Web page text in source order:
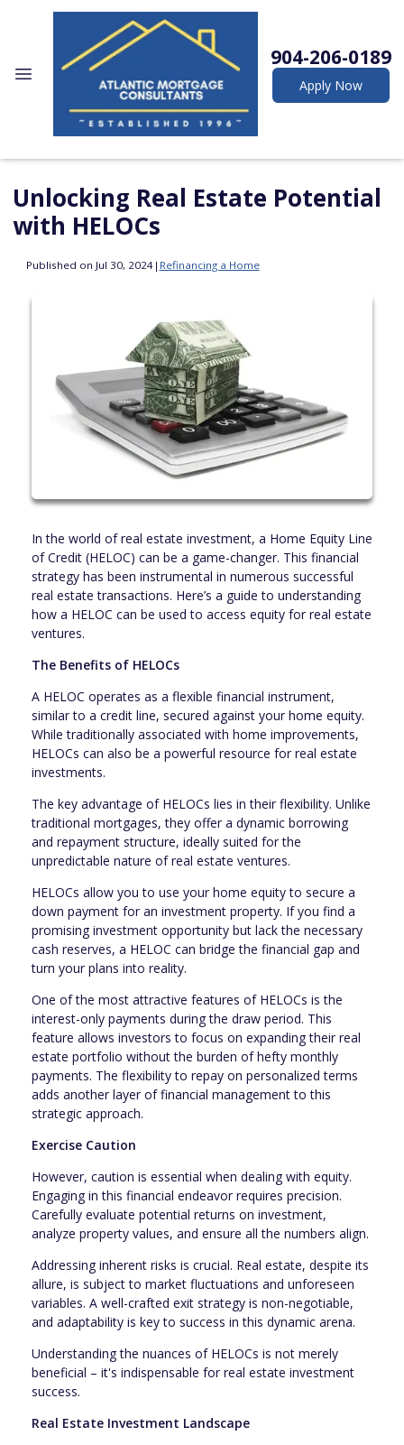
904-206-0189
Apply Now
Unlocking Real Estate Potential
with HELOCs
Published on Jul 30, 2024| Refinancing a Home
In the world of real estate investment, a Home Equity Line
of Credit (HELOC) can be a game-changer. This financial
strategy has been instrumental in numerous successful
real estate transactions. Here’s a guide to understanding
how a HELOC can be used to access equity for real estate
ventures.
The Benefits of HELOCs
A HELOC operates as a flexible financial instrument,
similar to a credit line, secured against your home equity.
While traditionally associated with home improvements,
HELOCs can also be a powerful resource for real estate
investments.
The key advantage of HELOCs lies in their flexibility. Unlike
traditional mortgages, they offer a dynamic borrowing
and repayment structure, ideally suited for the
unpredictable nature of real estate ventures.
HELOCs allow you to use your home equity to secure a
down payment for an investment property. If you find a
promising investment opportunity but lack the necessary
cash reserves, a HELOC can bridge the financial gap and
turn your plans into reality.
One of the most attractive features of HELOCs is the
interest-only payments during the draw period. This
feature allows investors to focus on expanding their real
estate portfolio without the burden of hefty monthly
payments. The flexibility to repay on personalized terms
adds another layer of financial management to this
strategic approach.
Exercise Caution
However, caution is essential when dealing with equity.
Engaging in this financial endeavor requires precision.
Carefully evaluate potential returns on investment,
analyze property values, and ensure all the numbers align.
Addressing inherent risks is crucial. Real estate, despite its
allure, is subject to market fluctuations and unforeseen
variables. A well-crafted exit strategy is non-negotiable,
and adaptability is key to success in this dynamic arena.
Understanding the nuances of HELOCs is not merely
beneficial – it's indispensable for real estate investment
success.
Real Estate Investment Landscape